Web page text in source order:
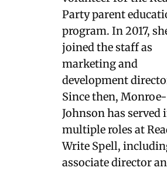
Party parent
program. In 2017,
joined the staff as
marketing and
development
Since then, Monroe-
Johnson has served
multiple roles at
Write Spell,
associate director